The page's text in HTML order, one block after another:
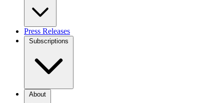
Press Releases
Subscriptions
About